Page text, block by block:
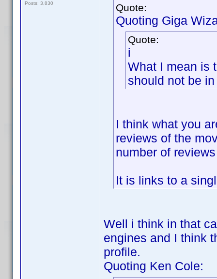
Posts: 3,830
Quote:
Quoting Giga
Quote:
i
What I mean is
should not be
I think what you
reviews of the
number of
It is links to a
Well i think in that
engines and I think
profile.
Quoting Ken Cole: